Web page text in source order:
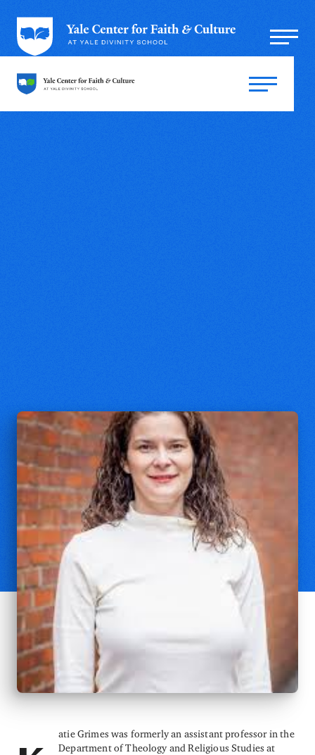
Katie Grimes
Associate Professor of Theology,
Villanova University
atie Grimes was formerly an assistant professor in the
Department of Theology and Religious Studies at